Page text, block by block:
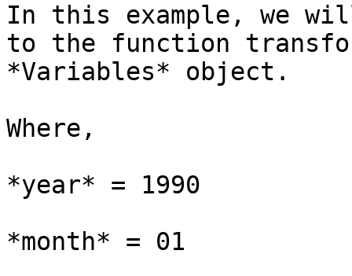
In this example, we
to the function
*Variables* object.
Where,
*year* = 1990
*month* = 01